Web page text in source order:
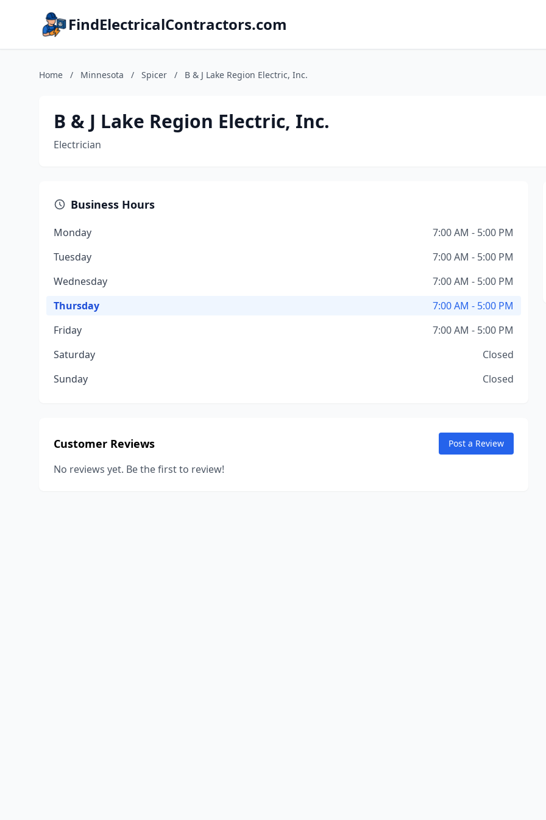
FindElectricalContractors.com
Home / Minnesota / Spicer / B & J Lake Region Electric, Inc.
B & J Lake Region Electric, Inc.
Electrician
Business Hours
Monday
7:00 AM - 5:00 PM
Tuesday
7:00 AM - 5:00 PM
Wednesday
7:00 AM - 5:00 PM
Thursday
7:00 AM - 5:00 PM
Friday
7:00 AM - 5:00 PM
Saturday
Closed
Sunday
Closed
Customer Reviews Post a Review
No reviews yet. Be the first to review!